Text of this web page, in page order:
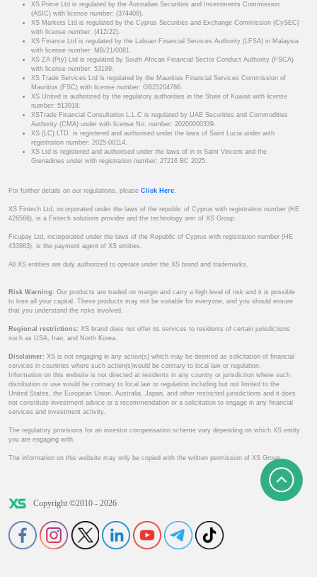
XS Prime Ltd is regulated by the Australian Securities and Investments Commission
(ASIC) with license number: (374409).
XS Markets Ltd is regulated by the Cyprus Securities and Exchange Commission (CySEC)
with license number: (412/22).
XS Finance Ltd is regulated by the Labuan Financial Services Authority (LFSA) in Malaysia
with license number: MB/21/0081.
XS ZA (Pty) Ltd is regulated by South African Financial Sector Conduct Authority (FSCA)
with license number: 53199.
XS Trade Services Ltd is regulated by the Mauritius Financial Services Commission of
Mauritius (FSC) with license number: GB25204786.
XS United is authorized by the regulatory authorities in the State of Kuwait with license
number: 513918.
XSTrade Financial Consultation L.L.C is regulated by UAE Securities and Commodities
Authority (CMA) under with license No. number: 20200000339.
XS (LC) LTD. is registered and authorised under the laws of Saint Lucia under with
registration number: 2025-00114.
XS Ltd is registered and authorised under the laws of in in Saint Vincent and the
Grenadines under with registration number: 27216 BC 2025.
For further details on our regulations, please Click Here.
XS Fintech Ltd, incorporated under the laws of the republic of Cyprus with registration number (HE
426566), is a Fintech solutions provider and the technology arm of XS Group.
Ficupay Ltd, incorporated under the laws of the Republic of Cyprus with registration number (HE
433983), is the payment agent of XS entities.
All XS entities are duly authorized to operate under the XS brand and trademarks.
Risk Warning: Our products are traded on margin and carry a high level of risk and it is possible
to lose all your capital. These products may not be suitable for everyone, and you should ensure
that you understand the risks involved.
Regional restrictions: XS brand does not offer its services to residents of certain jurisdictions
such as USA, Iran, and North Korea.
Disclaimer: XS is not engaging in any action(s) which may be deemed as solicitation of financial
services in countries where such action(s)would be contrary to local law or regulation.
Information on this website is not directed at residents in any country or jurisdiction where such
distribution or use would be contrary to local law or regulation including but not limited to the
United States, the European Union, Australia, Japan, and other restricted jurisdictions and it does
not constitute investment advice or a recommendation or a solicitation to engage in any financial
services and investment activity.
The regulatory provisions for an investor compensation scheme vary depending on which XS entity
you are engaging with.
The information on this website may only be copied with the written permission of XS Group.
Copyright ©2010 - 2026